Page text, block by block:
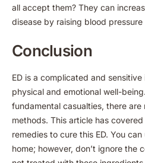
all accept them? They can
disease by raising blood
Conclusion
ED is a complicated and
physical and emotional well-
fundamental casualties, there
methods. This article has
remedies to cure this ED. You
home; however, don’t ignore the